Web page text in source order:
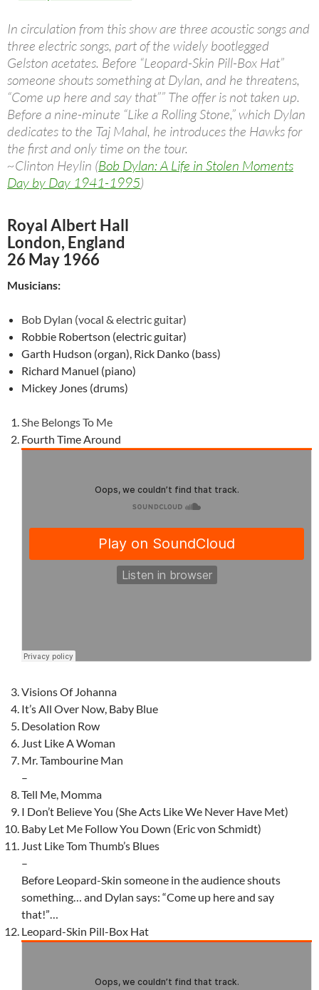
In circulation from this show are three acoustic songs and
three electric songs, part of the widely bootlegged
Gelston acetates. Before “Leopard-Skin Pill-Box Hat”
someone shouts something at Dylan, and he threatens,
“Come up here and say that”” The offer is not taken up.
Before a nine-minute “Like a Rolling Stone,” which Dylan
dedicates to the Taj Mahal, he introduces the Hawks for
the first and only time on the tour.
~Clinton Heylin (Bob Dylan: A Life in Stolen Moments
Day by Day 1941-1995)
Royal Albert Hall
London, England
26 May 1966
Musicians:
Bob Dylan (vocal & electric guitar)
Robbie Robertson (electric guitar)
Garth Hudson (organ), Rick Danko (bass)
Richard Manuel (piano)
Mickey Jones (drums)
She Belongs To Me
Fourth Time Around
Visions Of Johanna
It’s All Over Now, Baby Blue
Desolation Row
Just Like A Woman
Mr. Tambourine Man
–
Tell Me, Momma
I Don’t Believe You (She Acts Like We Never Have Met)
Baby Let Me Follow You Down (Eric von Schmidt)
Just Like Tom Thumb’s Blues
–
Before Leopard-Skin someone in the audience shouts
something… and Dylan says: “Come up here and say
that!”…
Leopard-Skin Pill-Box Hat